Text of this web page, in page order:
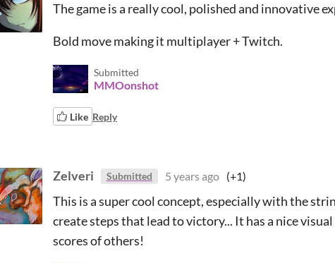
The game is a really cool, polished and innovative
Bold move making it multiplayer + Twitch.
Submitted
MMOonshot
Like Reply
Zelveri Submitted 5 years ago (+1)
This is a super cool concept, especially with the
create steps that lead to victory... It has a nice
scores of others!